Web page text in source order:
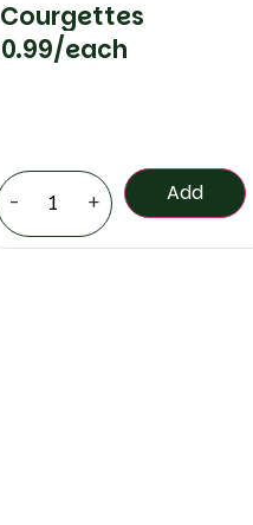
Courgettes
0.99/each
- + Add